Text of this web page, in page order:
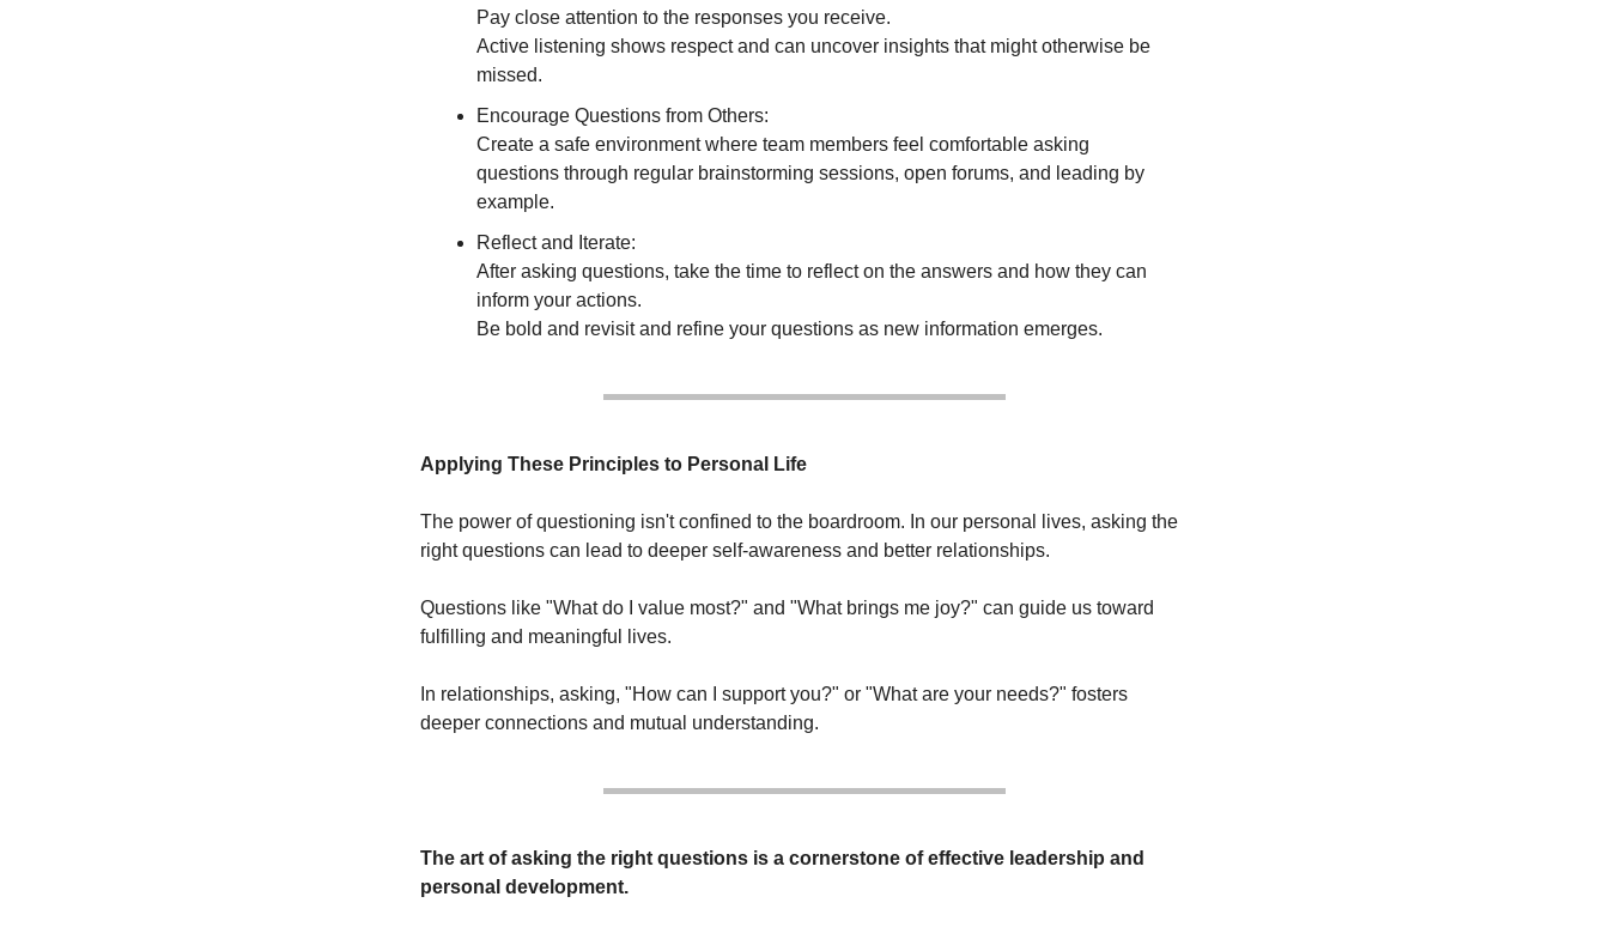
Pay close attention to the responses you receive.
Active listening shows respect and can uncover insights that might otherwise be
missed.
Encourage Questions from Others:
Create a safe environment where team members feel comfortable asking
questions through regular brainstorming sessions, open forums, and leading by
example.
Reflect and Iterate:
After asking questions, take the time to reflect on the answers and how they can
inform your actions.
Be bold and revisit and refine your questions as new information emerges.
Applying These Principles to Personal Life
The power of questioning isn't confined to the boardroom. In our personal lives, asking the
right questions can lead to deeper self-awareness and better relationships.
Questions like "What do I value most?" and "What brings me joy?" can guide us toward
fulfilling and meaningful lives.
In relationships, asking, "How can I support you?" or "What are your needs?" fosters
deeper connections and mutual understanding.
The art of asking the right questions is a cornerstone of effective leadership and
personal development.